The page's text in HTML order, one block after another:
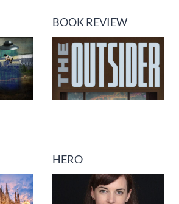
BOOK REVIEW
HERO